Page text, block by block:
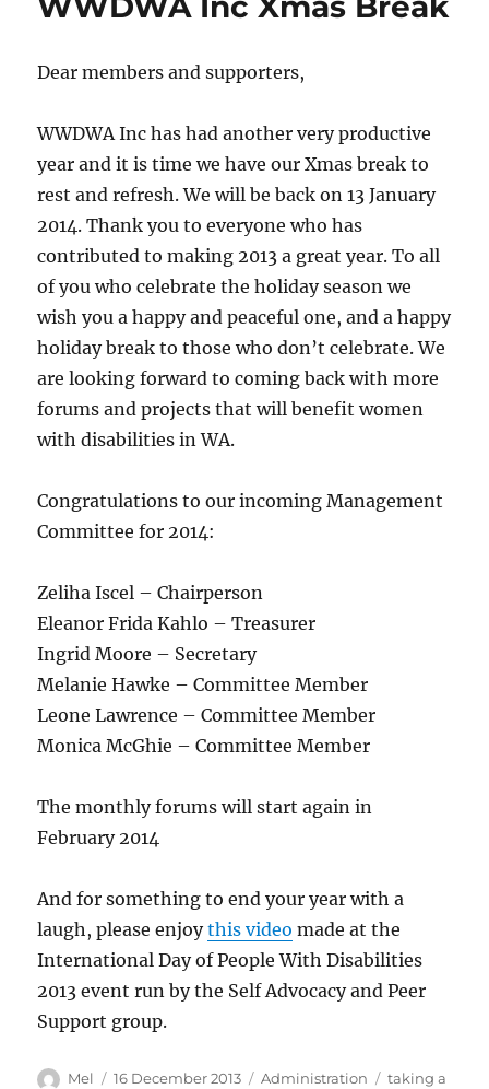
Dear members and supporters,
WWDWA Inc has had another very productive
year and it is time we have our Xmas break to
rest and refresh. We will be back on 13 January
2014. Thank you to everyone who has
contributed to making 2013 a great year. To all
of you who celebrate the holiday season we
wish you a happy and peaceful one, and a happy
holiday break to those who don’t celebrate. We
are looking forward to coming back with more
forums and projects that will benefit women
with disabilities in WA.
Congratulations to our incoming Management
Committee for 2014:
Zeliha Iscel – Chairperson
Eleanor Frida Kahlo – Treasurer
Ingrid Moore – Secretary
Melanie Hawke – Committee Member
Leone Lawrence – Committee Member
Monica McGhie – Committee Member
The monthly forums will start again in
February 2014
And for something to end your year with a
laugh, please enjoythis video made at the
International Day of People With Disabilities
2013 event run by the Self Advocacy and Peer
Support group.
Author
Mel
Posted
16 December 2013 Categories
Administration Tags
taking a